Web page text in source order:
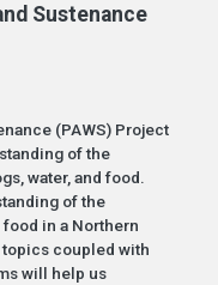
Sustenance
(PAWS) Project
of the
water, and food.
of the
in a Northern
coupled with
will help us